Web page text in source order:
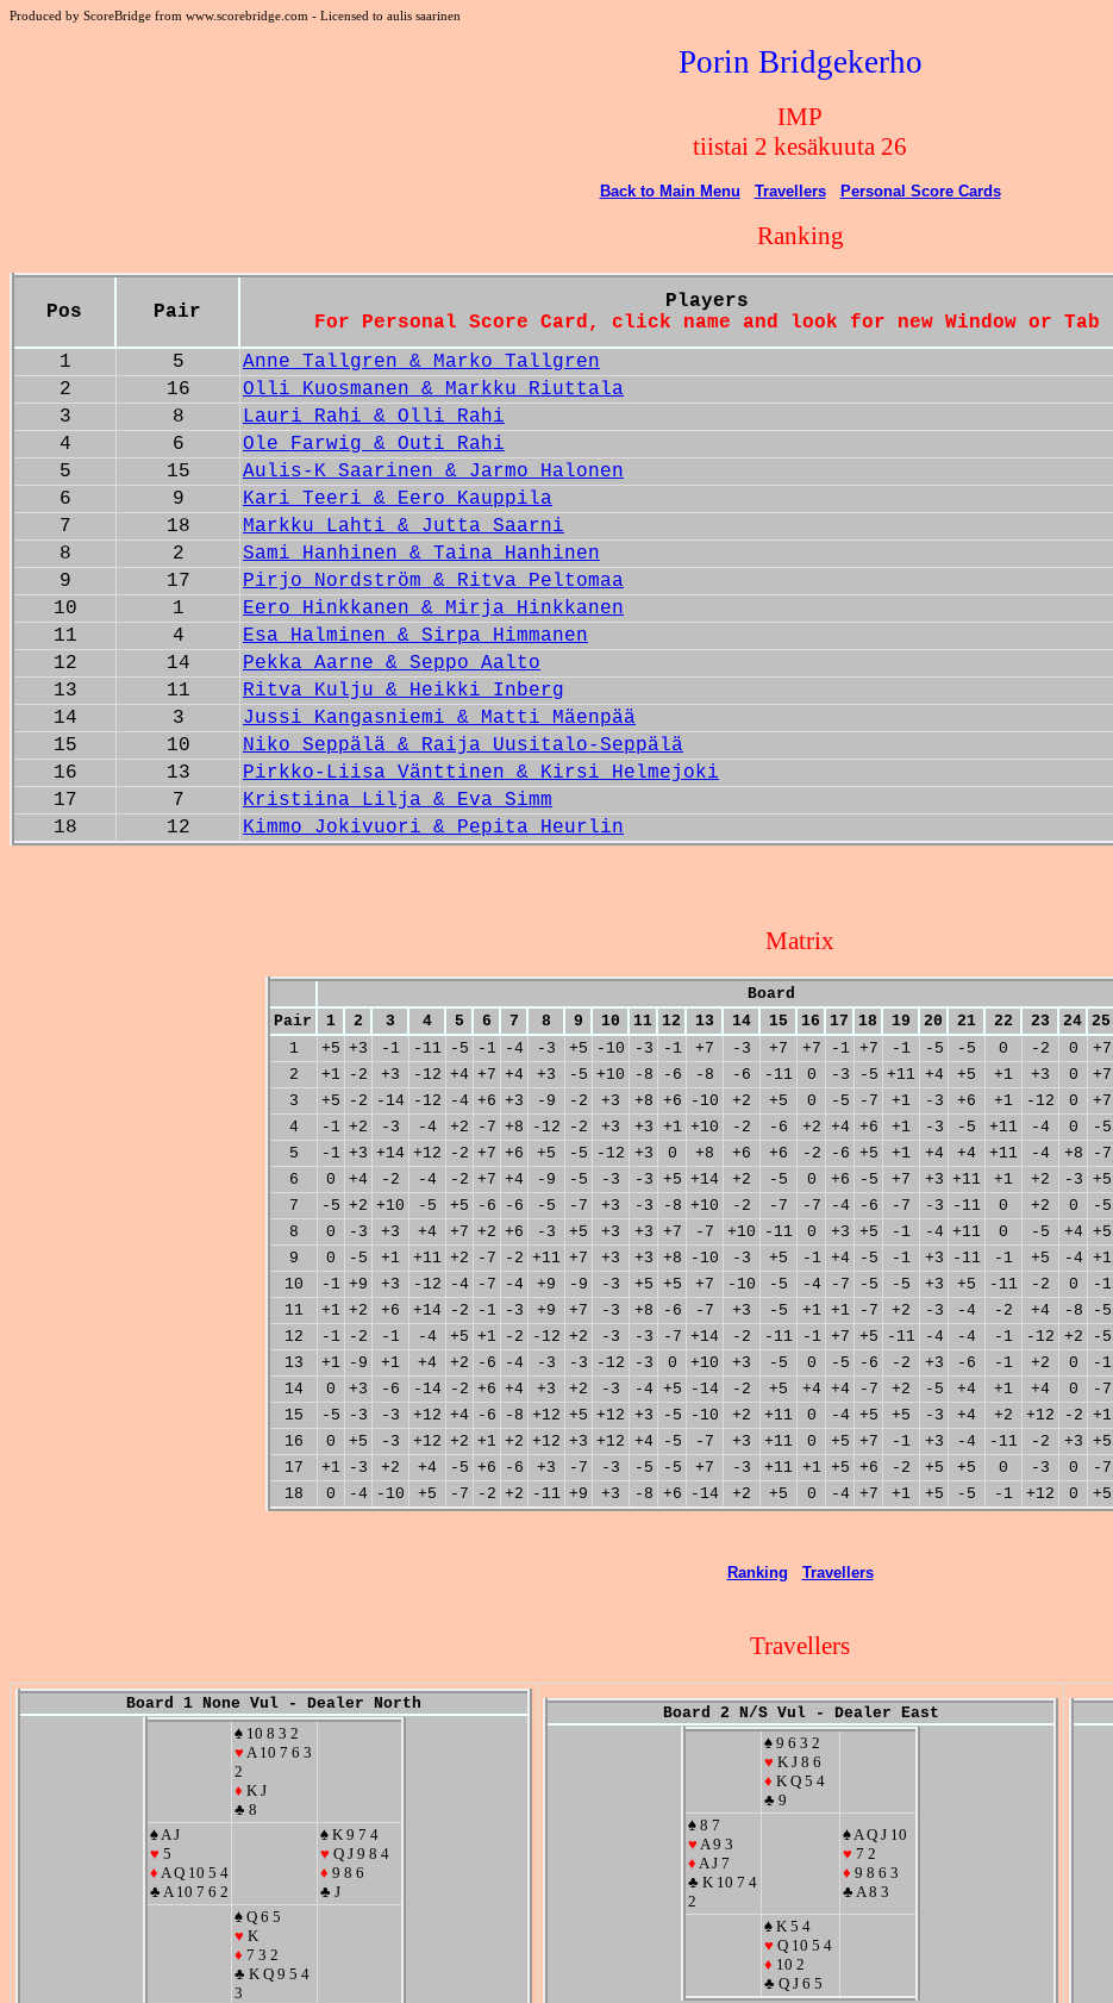
Produced by ScoreBridge from www.scorebridge.com - Licensed to aulis saarinen
Porin Bridgekerho
IMP
tiistai 2 kesäkuuta 26
Back to Main Menu Travellers Personal Score Cards
Ranking
Pos Pair
Players
For Personal Score Card, click name and look for new Window or Tab
1
5 Anne Tallgren & Marko Tallgren
2
16 Olli Kuosmanen & Markku Riuttala
3
8 Lauri Rahi & Olli Rahi
4
6 Ole Farwig & Outi Rahi
5
15 Aulis-K Saarinen & Jarmo Halonen
6
9 Kari Teeri & Eero Kauppila
7
18 Markku Lahti & Jutta Saarni
8
2 Sami Hanhinen & Taina Hanhinen
9
17 Pirjo Nordström & Ritva Peltomaa
10
1 Eero Hinkkanen & Mirja Hinkkanen
11
4 Esa Halminen & Sirpa Himmanen
12
14 Pekka Aarne & Seppo Aalto
13
11 Ritva Kulju & Heikki Inberg
14
3 Jussi Kangasniemi & Matti Mäenpää
15
10 Niko Seppälä & Raija Uusitalo-Seppälä
16
13 Pirkko-Liisa Vänttinen & Kirsi Helmejoki
17
7 Kristiina Lilja & Eva Simm
18
12 Kimmo Jokivuori & Pepita Heurlin
Matrix
Board
Pair
1 2 3 4 5 6 7 8 9 10 11 12 13 14 15 16 17 18 19 20 21 22 23 24 25
1
+5 +3 -1 -11 -5 -1 -4 -3 +5 -10 -3 -1 +7 -3 +7 +7 -1 +7 -1 -5 -5 0 -2 0 +7
2
+1 -2 +3 -12 +4 +7 +4 +3 -5 +10 -8 -6 -8 -6 -11 0 -3 -5 +11 +4 +5 +1 +3 0 +7
3
+5 -2 -14 -12 -4 +6 +3 -9 -2 +3 +8 +6 -10 +2 +5 0 -5 -7 +1 -3 +6 +1 -12 0 +7
4
-1 +2 -3 -4 +2 -7 +8 -12 -2 +3 +3 +1 +10 -2 -6 +2 +4 +6 +1 -3 -5 +11 -4 0 -5
5
-1 +3 +14 +12 -2 +7 +6 +5 -5 -12 +3 0 +8 +6 +6 -2 -6 +5 +1 +4 +4 +11 -4 +8 -7
6
0 +4 -2 -4 -2 +7 +4 -9 -5 -3 -3 +5 +14 +2 -5 0 +6 -5 +7 +3 +11 +1 +2 -3 +5
7
-5 +2 +10 -5 +5 -6 -6 -5 -7 +3 -3 -8 +10 -2 -7 -7 -4 -6 -7 -3 -11 0 +2 0 -5
8
0 -3 +3 +4 +7 +2 +6 -3 +5 +3 +3 +7 -7 +10 -11 0 +3 +5 -1 -4 +11 0 -5 +4 +5
9
0 -5 +1 +11 +2 -7 -2 +11 +7 +3 +3 +8 -10 -3 +5 -1 +4 -5 -1 +3 -11 -1 +5 -4 +1
10
-1 +9 +3 -12 -4 -7 -4 +9 -9 -3 +5 +5 +7 -10 -5 -4 -7 -5 -5 +3 +5 -11 -2 0 -1
11
+1 +2 +6 +14 -2 -1 -3 +9 +7 -3 +8 -6 -7 +3 -5 +1 +1 -7 +2 -3 -4 -2 +4 -8 -5
12
-1 -2 -1 -4 +5 +1 -2 -12 +2 -3 -3 -7 +14 -2 -11 -1 +7 +5 -11 -4 -4 -1 -12 +2 -5
13
+1 -9 +1 +4 +2 -6 -4 -3 -3 -12 -3 0 +10 +3 -5 0 -5 -6 -2 +3 -6 -1 +2 0 -1
14
0 +3 -6 -14 -2 +6 +4 +3 +2 -3 -4 +5 -14 -2 +5 +4 +4 -7 +2 -5 +4 +1 +4 0 -7
15
-5 -3 -3 +12 +4 -6 -8 +12 +5 +12 +3 -5 -10 +2 +11 0 -4 +5 +5 -3 +4 +2 +12 -2 +1
16
0 +5 -3 +12 +2 +1 +2 +12 +3 +12 +4 -5 -7 +3 +11 0 +5 +7 -1 +3 -4 -11 -2 +3 +5
17
+1 -3 +2 +4 -5 +6 -6 +3 -7 -3 -5 -5 +7 -3 +11 +1 +5 +6 -2 +5 +5 0 -3 0 -7
18
0 -4 -10 +5 -7 -2 +2 -11 +9 +3 -8 +6 -14 +2 +5 0 -4 +7 +1 +5 -5 -1 +12 0 +5
Ranking Travellers
Travellers
Board 1 None Vul - Dealer North
♠ 10 8 3 2
♥ A 10 7 6 3
2
♦ K J
♣ 8
♠ A J
♥ 5
♦ A Q 10 5 4
♣ A 10 7 6 2
♠ K 9 7 4
♥ Q J 9 8 4
♦ 9 8 6
♣ J
♠ Q 6 5
♥ K
♦ 7 3 2
♣ K Q 9 5 4
3
Board 2 N/S Vul - Dealer East
♠ 9 6 3 2
♥ K J 8 6
♦ K Q 5 4
♣ 9
♠ 8 7
♥ A 9 3
♦ A J 7
♣ K 10 7 4
2
♠ A Q J 10
♥ 7 2
♦ 9 8 6 3
♣ A 8 3
♠ K 5 4
♥ Q 10 5 4
♦ 10 2
♣ Q J 6 5